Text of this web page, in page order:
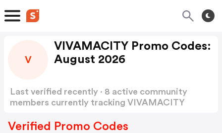
V
VIVAMACITY Promo Codes:
August 2026
Last verified recently · 8 active community
members currently tracking VIVAMACITY
Verified Promo Codes